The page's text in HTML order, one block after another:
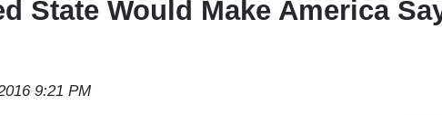
State Would Make America
9:21 PM